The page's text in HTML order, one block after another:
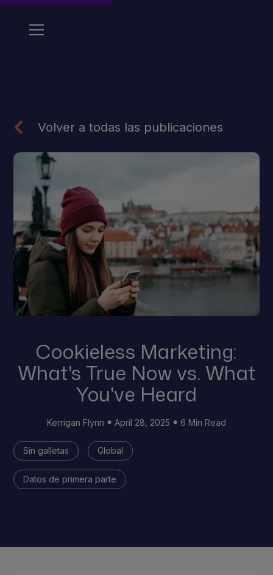
Volver a todas las publicaciones
Cookieless Marketing:
What's True Now vs. What
You've Heard
Kerrigan Flynn April 28, 2025 6 Min Read
Sin galletas Global
Datos de primera parte